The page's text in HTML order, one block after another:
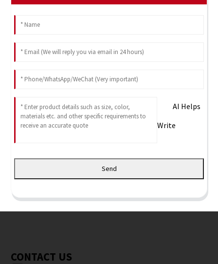
AI Helps
Write
Send
CONTACT US